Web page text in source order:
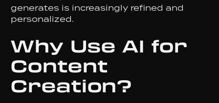
generates is increasingly refined and
personalized.
Why Use AI for
Content
Creation?